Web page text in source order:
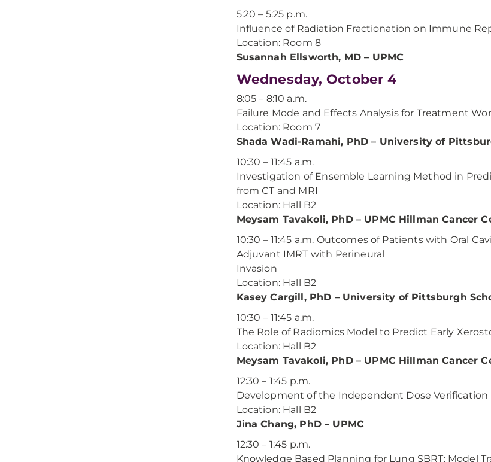
5:20 – 5:25 p.m.
Influence of Radiation Fractionation on Immune
Location: Room 8
Susannah Ellsworth, MD – UPMC
Wednesday, October 4
8:05 – 8:10 a.m.
Failure Mode and Effects Analysis for Treatment
Location: Room 7
Shada Wadi-Ramahi, PhD – University of
10:30 – 11:45 a.m.
Investigation of Ensemble Learning Method in
from CT and MRI
Location: Hall B2
Meysam Tavakoli, PhD – UPMC Hillman Cancer
10:30 – 11:45 a.m. Outcomes of Patients with Oral
Adjuvant IMRT with Perineural
Invasion
Location: Hall B2
Kasey Cargill, PhD – University of Pittsburgh
10:30 – 11:45 a.m.
The Role of Radiomics Model to Predict Early
Location: Hall B2
Meysam Tavakoli, PhD – UPMC Hillman Cancer
12:30 – 1:45 p.m.
Development of the Independent Dose Verification
Location: Hall B2
Jina Chang, PhD – UPMC
12:30 – 1:45 p.m.
Knowledge Based Planning for Lung SBRT: Model